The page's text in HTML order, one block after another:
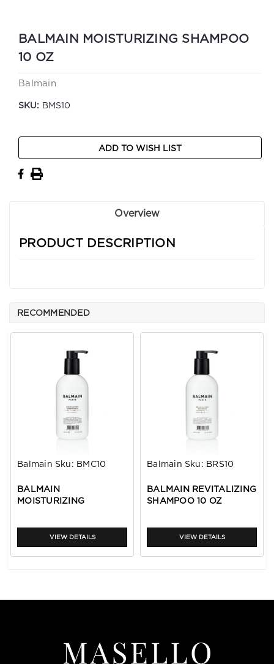
BALMAIN MOISTURIZING SHAMPOO
10 OZ
Balmain
SKU: BMS10
Stock:
ADD TO WISH LIST
Overview
PRODUCT DESCRIPTION
RECOMMENDED
Balmain Sku: BMC10
BALMAIN
MOISTURIZING
VIEW DETAILS
Balmain Sku: BRS10
BALMAIN REVITALIZING
SHAMPOO 10 OZ
VIEW DETAILS